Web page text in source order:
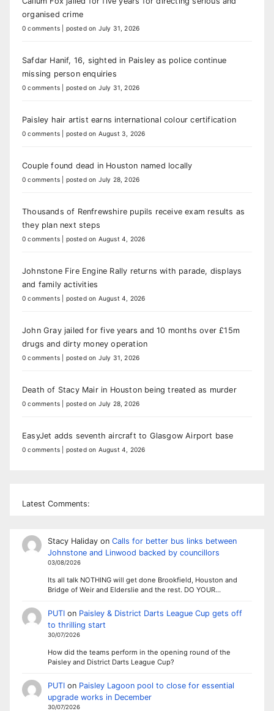
organised crime
0 comments posted on July 31, 2026
Safdar Hanif, 16, sighted in Paisley as police continue
missing person enquiries
0 comments posted on July 31, 2026
Paisley hair artist earns international colour certification
0 comments posted on August 3, 2026
Couple found dead in Houston named locally
0 comments posted on July 28, 2026
Thousands of Renfrewshire pupils receive exam results as
they plan next steps
0 comments posted on August 4, 2026
Johnstone Fire Engine Rally returns with parade, displays
and family activities
0 comments posted on August 4, 2026
John Gray jailed for five years and 10 months over £15m
drugs and dirty money operation
0 comments posted on July 31, 2026
Death of Stacy Mair in Houston being treated as murder
0 comments posted on July 28, 2026
EasyJet adds seventh aircraft to Glasgow Airport base
0 comments posted on August 4, 2026
Latest Comments:
Stacy Halidayon Calls for better bus links between
Johnstone and Linwood backed by councillors
03/08/2026
Its all talk NOTHING will get done Brookfield, Houston and
Bridge of Weir and Elderslie and the rest. DO YOUR…
PUTIon Paisley & District Darts League Cup gets off
to thrilling start
30/07/2026
How did the teams perform in the opening round of the
Paisley and District Darts League Cup?
PUTIon Paisley Lagoon pool to close for essential
upgrade works in December
30/07/2026